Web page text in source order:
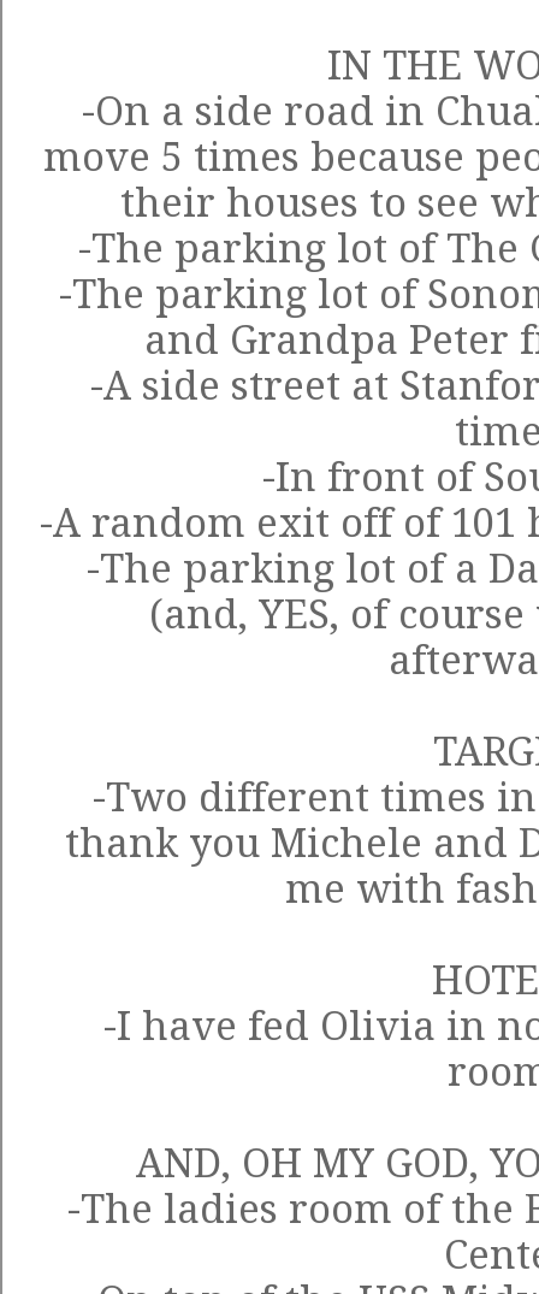
IN THE
-On a side road in
move 5 times because
their houses to see
-The parking lot of
-The parking lot of
and Grandpa Peter
-A side street at
-In front of
-A random exit off of 101
-The parking lot of a
(and, YES, of
-Two different times
thank you Michele and
me with
-I have fed Olivia in
AND, OH MY GOD,
-The ladies room of the